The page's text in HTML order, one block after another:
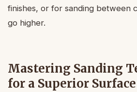
finishes, or for sanding between
go higher.
Mastering Sanding
for a Superior Surface